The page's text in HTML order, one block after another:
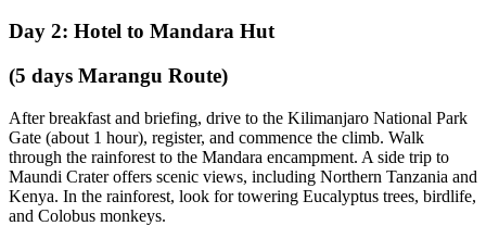
Day 2: Hotel to Mandara Hut
(5 days Marangu Route)
After breakfast and briefing, drive to the Kilimanjaro National Park
Gate (about 1 hour), register, and commence the climb. Walk
through the rainforest to the Mandara encampment. A side trip to
Maundi Crater offers scenic views, including Northern Tanzania and
Kenya. In the rainforest, look for towering Eucalyptus trees, birdlife,
and Colobus monkeys.